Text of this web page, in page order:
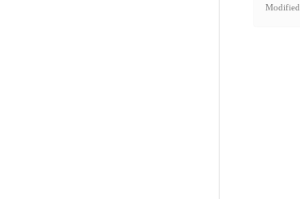
Modified